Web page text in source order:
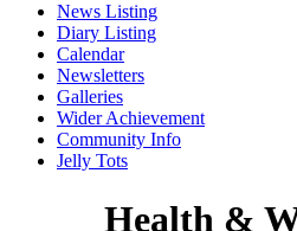
News Listing
Diary Listing
Calendar
Newsletters
Galleries
Wider Achievement
Community Info
Jelly Tots
Health &